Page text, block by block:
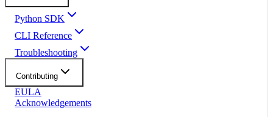
Python SDK
CLI Reference
Troubleshooting
Contributing
EULA
Acknowledgements